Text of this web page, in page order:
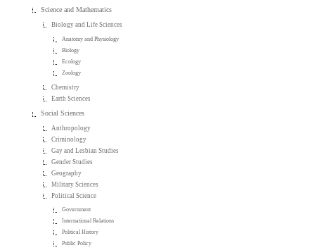
Science and Mathematics
Biology and Life Sciences
Anatomy and Physiology
Biology
Ecology
Zoology
Chemistry
Earth Sciences
Social Sciences
Anthropology
Criminology
Gay and Lesbian Studies
Gender Studies
Geography
Military Sciences
Political Science
Government
International Relations
Political History
Public Policy